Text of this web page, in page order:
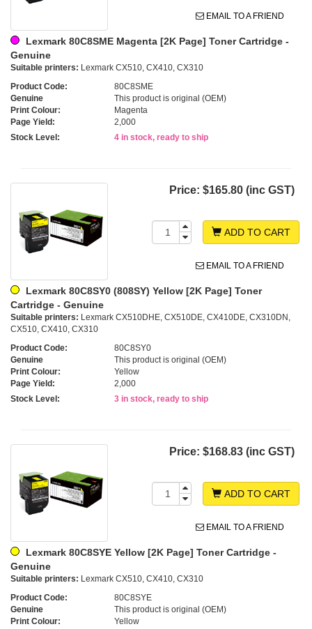
EMAIL TO A FRIEND
Lexmark 80C8SME Magenta [2K Page] Toner Cartridge -
Genuine
Suitable printers: Lexmark CX510, CX410, CX310
Product Code:
80C8SME
Genuine
This product is original (OEM)
Print Colour:
Magenta
Page Yield:
2,000
Stock Level:
4 in stock, ready to ship
Price: $165.80 (inc GST)
ADD TO CART
EMAIL TO A FRIEND
Lexmark 80C8SY0 (808SY) Yellow [2K Page] Toner
Cartridge - Genuine
Suitable printers: Lexmark CX510DHE, CX510DE, CX410DE, CX310DN,
CX510, CX410, CX310
Product Code:
80C8SY0
Genuine
This product is original (OEM)
Print Colour:
Yellow
Page Yield:
2,000
Stock Level:
3 in stock, ready to ship
Price: $168.83 (inc GST)
ADD TO CART
EMAIL TO A FRIEND
Lexmark 80C8SYE Yellow [2K Page] Toner Cartridge -
Genuine
Suitable printers: Lexmark CX510, CX410, CX310
Product Code:
80C8SYE
Genuine
This product is original (OEM)
Print Colour:
Yellow